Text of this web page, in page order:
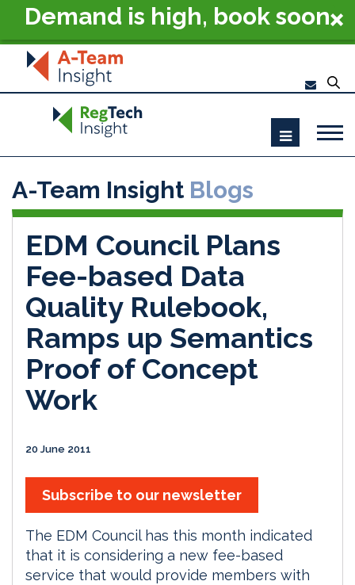
Demand is high, book soon
- RegTech Summit London
A-Team Insight Blogs
EDM Council Plans
Fee-based Data
Quality Rulebook,
Ramps up Semantics
Proof of Concept
Work
20 June 2011
Subscribe to our newsletter
The EDM Council has this month indicated
that it is considering a new fee-based
service that would provide members with